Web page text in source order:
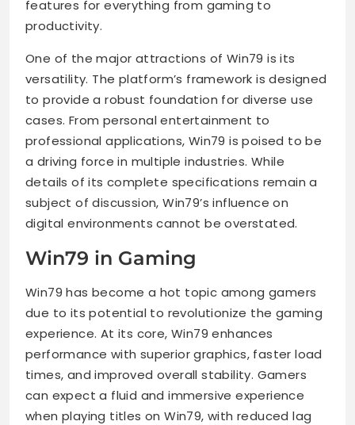
features for everything from gaming to
productivity.
One of the major attractions of Win79 is its
versatility. The platform’s framework is designed
to provide a robust foundation for diverse use
cases. From personal entertainment to
professional applications, Win79 is poised to be
a driving force in multiple industries. While
details of its complete specifications remain a
subject of discussion, Win79’s influence on
digital environments cannot be overstated.
Win79 in Gaming
Win79 has become a hot topic among gamers
due to its potential to revolutionize the gaming
experience. At its core, Win79 enhances
performance with superior graphics, faster load
times, and improved overall stability. Gamers
can expect a fluid and immersive experience
when playing titles on Win79, with reduced lag